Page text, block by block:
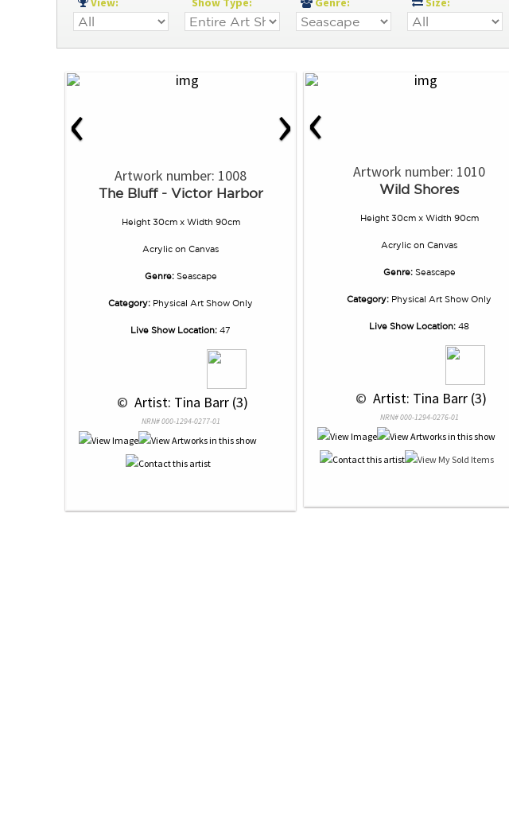
‹ ›
Artwork number: 1008
The Bluff - Victor Harbor
Height 30cm x Width 90cm
Acrylic on Canvas
Genre: Seascape
Category: Physical Art Show Only
Live Show Location: 47
© Artist: Tina Barr (3)
NRN# 000-1294-0277-01
‹
Artwork number: 1010
Wild Shores
Height 30cm x Width 90cm
Acrylic on Canvas
Genre: Seascape
Category: Physical Art Show Only
Live Show Location: 48
© Artist: Tina Barr (3)
NRN# 000-1294-0276-01